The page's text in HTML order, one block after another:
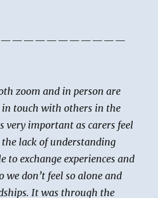
zoom and in person are
in touch with others in the
very important as carers feel
lack of understanding
to exchange experiences and
we don’t feel so alone and
It was through the